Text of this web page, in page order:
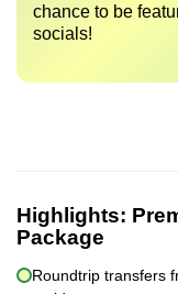
chance to be
socials!
Highlights:
Package
Roundtrip transfers